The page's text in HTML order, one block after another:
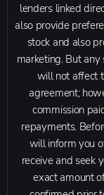
lenders linked
also provide
stock and also
marketing. But
will not affect
agreement;
commission
repayments.
will inform you
receive and seek
exact amount